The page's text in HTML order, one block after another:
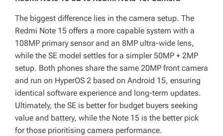
The biggest difference lies in the camera setup. The
Redmi Note 15 offers a more capable system with a
108MP primary sensor and an 8MP ultra-wide lens,
while the SE model settles for a simpler 50MP + 2MP
setup. Both phones share the same 20MP front camera
and run on HyperOS 2 based on Android 15, ensuring
identical software experience and long-term updates.
Ultimately, the SE is better for budget buyers seeking
value and battery, while the Note 15 is the better pick
for those prioritising camera performance.